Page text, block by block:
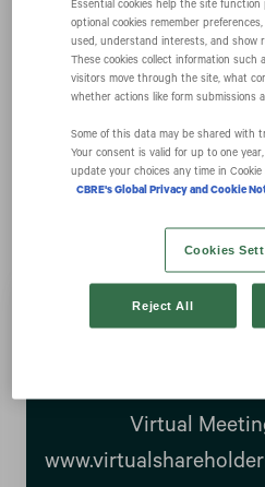
Notice of
Annual
Date:
Virtual
Essential cookies help the site
optional cookies remember
used, understand interests, and show
These cookies collect information such
visitors move through the site, what
whether actions like form submissions
Some of this data may be shared with
Your consent is valid for up to one
update your choices any time in
CBRE's Global Privacy and Cookie
Cookies
Reject All